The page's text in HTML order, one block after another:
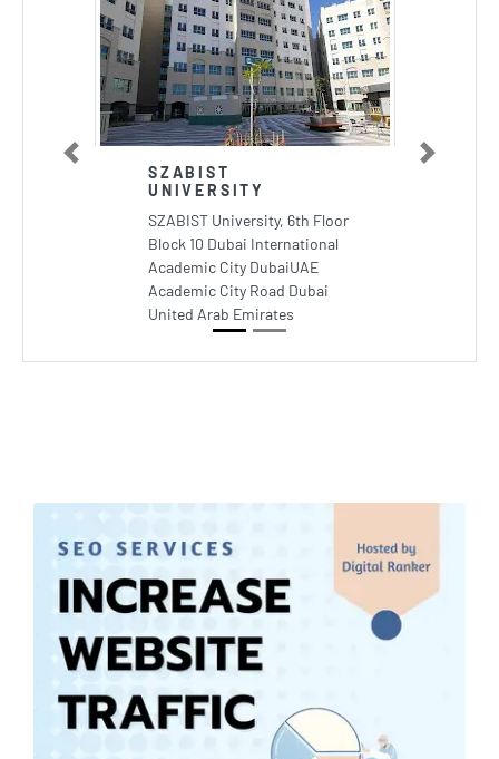
SZABIST
UNIVERSITY
SZABIST University, 6th Floor
Block 10 Dubai International
Academic City DubaiUAE
Academic City Road Dubai
United Arab Emirates
Previous Next